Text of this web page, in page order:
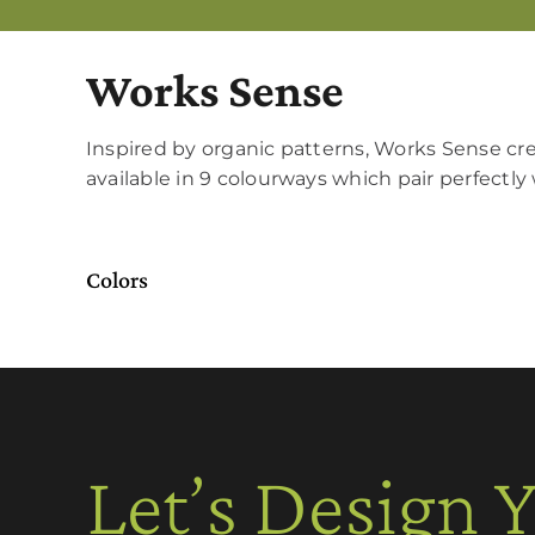
Works Sense
Inspired by organic patterns, Works Sense
available in 9 colourways which pair
Colors
Let’s Design